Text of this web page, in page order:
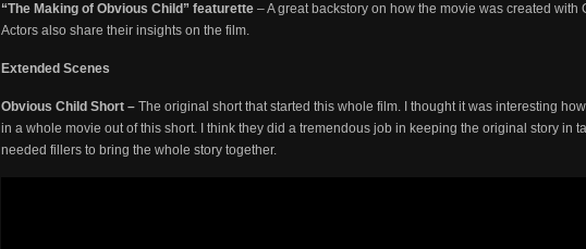
“The Making of Obvious Child” featurette – A great backstory on how the movie was created with
Actors also share their insights on the film.
Extended Scenes
Obvious Child Short – The original short that started this whole film. I thought it was interesting
in a whole movie out of this short. I think they did a tremendous job in keeping the original story in
needed fillers to bring the whole story together.